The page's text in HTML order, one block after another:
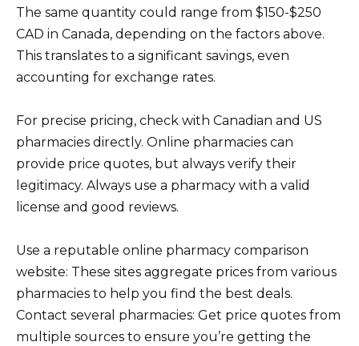
The same quantity could range from $150-$250
CAD in Canada, depending on the factors above.
This translates to a significant savings, even
accounting for exchange rates.
For precise pricing, check with Canadian and US
pharmacies directly. Online pharmacies can
provide price quotes, but always verify their
legitimacy. Always use a pharmacy with a valid
license and good reviews.
Use a reputable online pharmacy comparison
website: These sites aggregate prices from various
pharmacies to help you find the best deals.
Contact several pharmacies: Get price quotes from
multiple sources to ensure you’re getting the